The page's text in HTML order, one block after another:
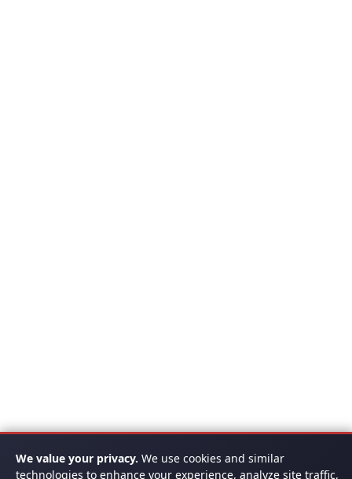
We value your privacy. We use cookies and similar
technologies to enhance your experience, analyze site traffic,